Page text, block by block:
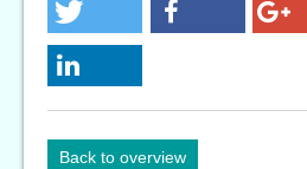
Back to overview